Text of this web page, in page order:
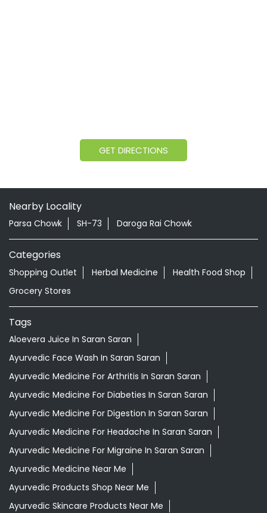
GET DIRECTIONS
Nearby Locality
Parsa Chowk SH-73 Daroga Rai Chowk
Categories
Shopping Outlet Herbal Medicine
Health Food Shop
Grocery Stores
Tags
Aloevera Juice In Saran Saran
Ayurvedic Face Wash In Saran Saran
Ayurvedic Medicine For Arthritis In Saran Saran
Ayurvedic Medicine For Diabeties In Saran Saran
Ayurvedic Medicine For Digestion In Saran Saran
Ayurvedic Medicine For Headache In Saran Saran
Ayurvedic Medicine For Migraine In Saran Saran
Ayurvedic Medicine Near Me
Ayurvedic Products Shop Near Me
Ayurvedic Skincare Products Near Me